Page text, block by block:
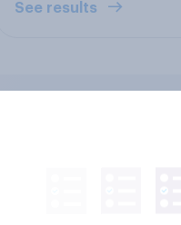
See results